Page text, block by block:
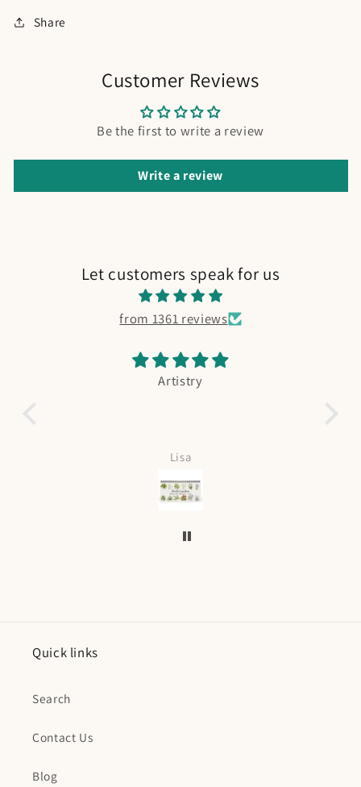
Share
Customer Reviews
Be the first to write a review
Write a review
Let customers speak for us
from 1361 reviews
Love it can be personalized too.
Quick links
Search
Contact Us
Blog